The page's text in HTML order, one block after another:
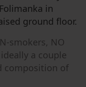
in
ground floor.
smokers, NO
ideally a couple
composition of